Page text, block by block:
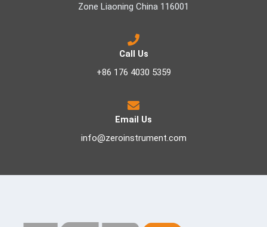
Zone Liaoning China 116001
Call Us
+86 176 4030 5359
Email Us
info@zeroinstrument.com